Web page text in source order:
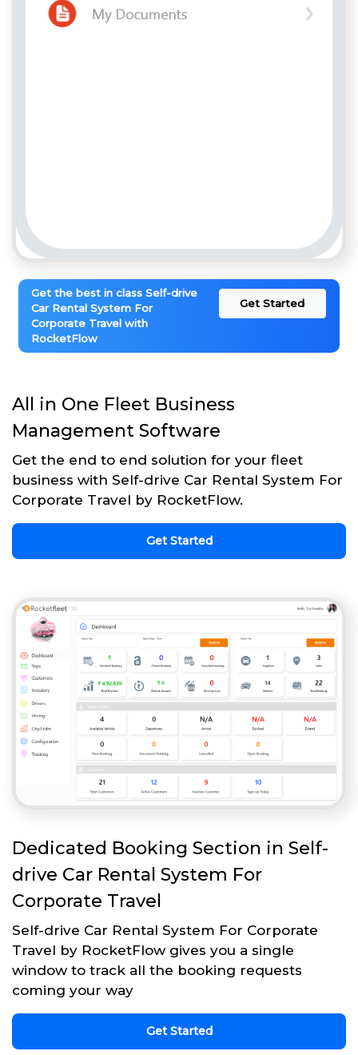
Get the best in class Self-drive
Car Rental System For
Corporate Travel with
RocketFlow
Get Started
All in One Fleet Business
Management Software
Get the end to end solution for your fleet
business with Self-drive Car Rental System For
Corporate Travel by RocketFlow.
Get Started
Dedicated Booking Section in Self-
drive Car Rental System For
Corporate Travel
Self-drive Car Rental System For Corporate
Travel by RocketFlow gives you a single
window to track all the booking requests
coming your way
Get Started